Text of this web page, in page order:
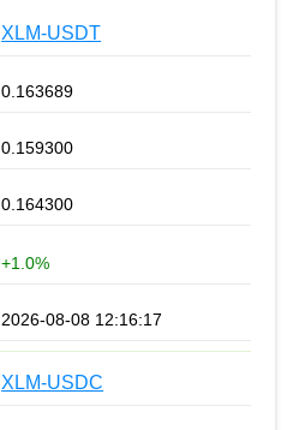
XLM-USDT
0.163689
0.159300
0.164300
+1.0%
2026-08-08 12:16:17
XLM-USDC